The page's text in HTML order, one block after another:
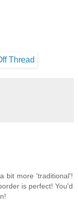
bit more 'traditional'!
is perfect! You'd